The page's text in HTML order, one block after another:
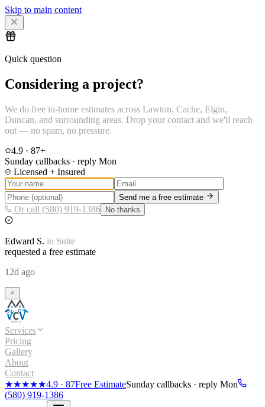
Skip to main content
Quick question
Considering a project?
We do free in-home estimates across Lawton, Cache, Elgin,
Duncan, and surrounding areas. Drop your contact and we'll reach
out — no spam, no pressure.
4.9 · 87+
Sunday callbacks · reply Mon
Licensed + Insured
Send me a free estimate
Or call (580) 919-1386 No thanks
Edward S. in Suite
requested a free estimate
12d ago
Services
Pricing
Gallery
About
Contact
★★★★★4.9 · 87Free EstimateSunday callbacks · reply Mon
(580) 919-1386